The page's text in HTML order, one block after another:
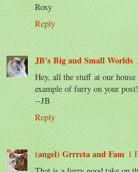
Roxy
Reply
JB's Big and Small Worlds
Hey, all the stuff at our
example of furry on your post!
--JB
Reply
(angel) Grrreta and Fam 1